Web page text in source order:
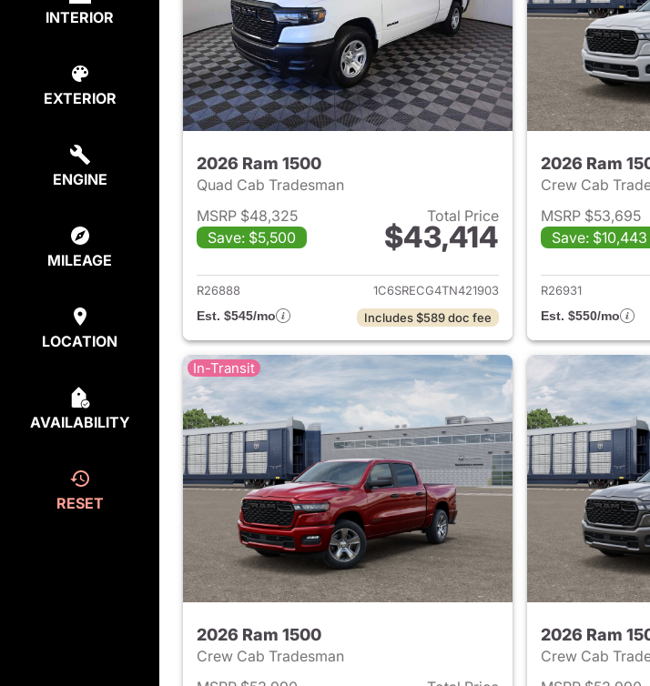
INTERIOR
EXTERIOR
ENGINE
MILEAGE
LOCATION
AVAILABILITY
RESET
2026 Ram 1500
Quad Cab Tradesman
MSRP $48,325
Save: $5,500
Total Price
$43,414
View details for 2026 Ram 1500
R26888
1C6SRECG4TN421903
Est. $545/mo
Includes $589 doc fee
2026 Ram
Crew Cab
MSRP $53,695
Save: $10,443
R26931
Est. $550/mo
In-Transit
2026 Ram 1500
Crew Cab Tradesman
2026 Ram
Crew Cab